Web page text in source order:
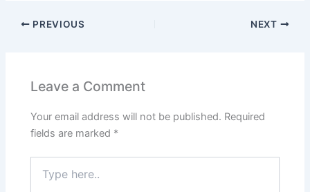
PREVIOUS NEXT
Leave a Comment
Your email address will not be published. Required
fields are marked *
here..